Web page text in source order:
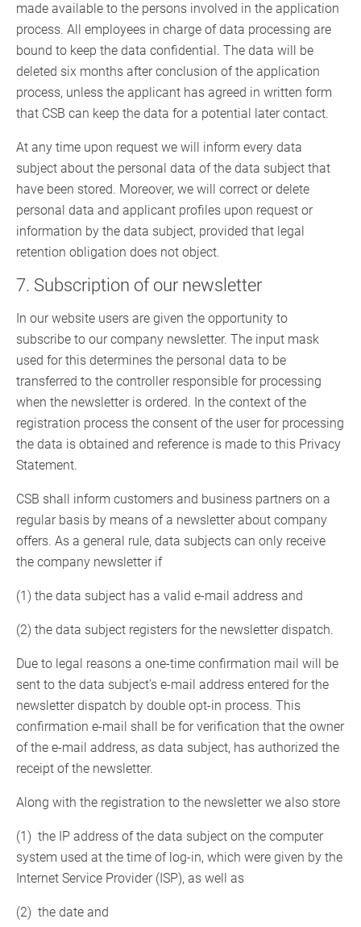
made available to the persons involved in the application
process. All employees in charge of data processing are
bound to keep the data confidential. The data will be
deleted six months after conclusion of the application
process, unless the applicant has agreed in written form
that CSB can keep the data for a potential later contact.
At any time upon request we will inform every data
subject about the personal data of the data subject that
have been stored. Moreover, we will correct or delete
personal data and applicant profiles upon request or
information by the data subject, provided that legal
retention obligation does not object.
7. Subscription of our newsletter
In our website users are given the opportunity to
subscribe to our company newsletter. The input mask
used for this determines the personal data to be
transferred to the controller responsible for processing
when the newsletter is ordered. In the context of the
registration process the consent of the user for processing
the data is obtained and reference is made to this Privacy
Statement.
CSB shall inform customers and business partners on a
regular basis by means of a newsletter about company
offers. As a general rule, data subjects can only receive
the company newsletter if
(1) the data subject has a valid e-mail address and
(2) the data subject registers for the newsletter dispatch.
Due to legal reasons a one-time confirmation mail will be
sent to the data subject’s e-mail address entered for the
newsletter dispatch by double opt-in process. This
confirmation e-mail shall be for verification that the owner
of the e-mail address, as data subject, has authorized the
receipt of the newsletter.
Along with the registration to the newsletter we also store
(1) the IP address of the data subject on the computer
system used at the time of log-in, which were given by the
Internet Service Provider (ISP), as well as
(2) the date and